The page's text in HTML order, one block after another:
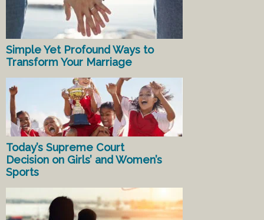
Simple Yet Profound Ways to
Transform Your Marriage
Today’s Supreme Court
Decision on Girls’ and Women’s
Sports